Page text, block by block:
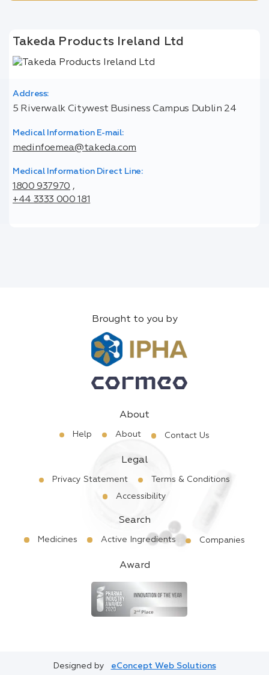
Takeda Products Ireland Ltd
Address:
5 Riverwalk Citywest Business Campus Dublin 24
Medical Information E-mail:
medinfoemea@takeda.com
Medical Information Direct Line:
1800 937970 ,
+44 3333 000 181
Brought to you by
About
Help About Contact Us
Legal
Privacy Statement
Terms & Conditions
Accessibility
Search
Medicines Active Ingredients Companies
Award
Designed by eConcept Web Solutions